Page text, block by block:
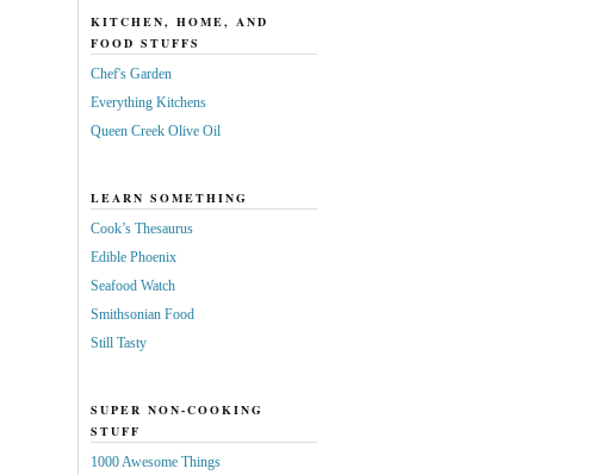
KITCHEN, HOME, AND
FOOD STUFFS
Chef's Garden
Everything Kitchens
Queen Creek Olive Oil
LEARN SOMETHING
Cook’s Thesaurus
Edible Phoenix
Seafood Watch
Smithsonian Food
Still Tasty
SUPER NON-COOKING
STUFF
1000 Awesome Things